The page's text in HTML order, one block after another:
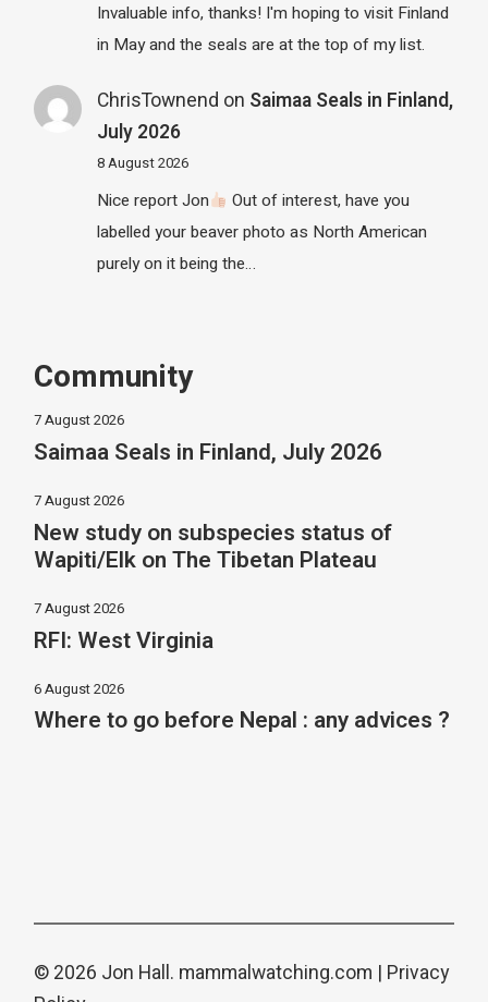
Invaluable info, thanks! I'm hoping to visit Finland
in May and the seals are at the top of my list.
ChrisTownend on Saimaa Seals in Finland,
July 2026
8 August 2026
Nice report Jon
Out of interest, have you
labelled your beaver photo as North American
purely on it being the…
Community
7 August 2026
Saimaa Seals in Finland, July 2026
7 August 2026
New study on subspecies status of
Wapiti/Elk on The Tibetan Plateau
7 August 2026
RFI: West Virginia
6 August 2026
Where to go before Nepal : any advices ?
© 2026 Jon Hall. mammalwatching.com | Privacy